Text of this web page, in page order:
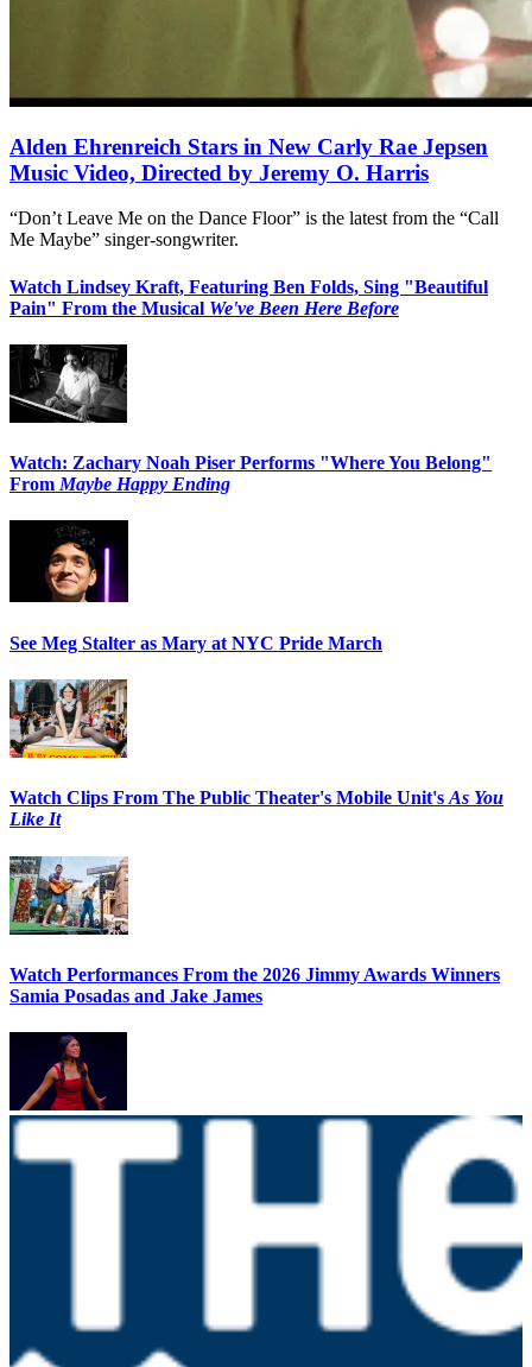
Alden Ehrenreich Stars in New Carly Rae Jepsen
Music Video, Directed by Jeremy O. Harris
“Don’t Leave Me on the Dance Floor” is the latest from the “Call
Me Maybe” singer-songwriter.
Watch Lindsey Kraft, Featuring Ben Folds, Sing "Beautiful
Pain" From the Musical We've Been Here Before
Watch: Zachary Noah Piser Performs "Where You Belong"
From Maybe Happy Ending
See Meg Stalter as Mary at NYC Pride March
Watch Clips From The Public Theater's Mobile Unit's As You
Like It
Watch Performances From the 2026 Jimmy Awards Winners
Samia Posadas and Jake James